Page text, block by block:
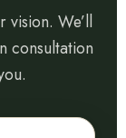
vision. We’ll
consultation